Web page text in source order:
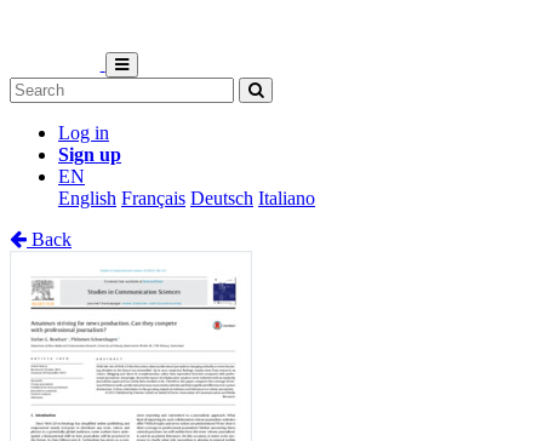
Log in
Sign up
EN
English Français Deutsch Italiano
Back